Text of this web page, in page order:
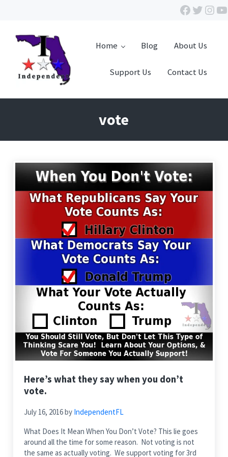
Facebook
Twitter
Independent Florida
Home Blog About Us
Support Us Contact Us
vote
Here’s what they say when you don’t
vote.
July 16, 2016by IndependentFL
What Does It Mean When You Don’t Vote? This lie goes
around all the time for some reason. Not voting is not
the same as actually voting. We support voting for 3rd